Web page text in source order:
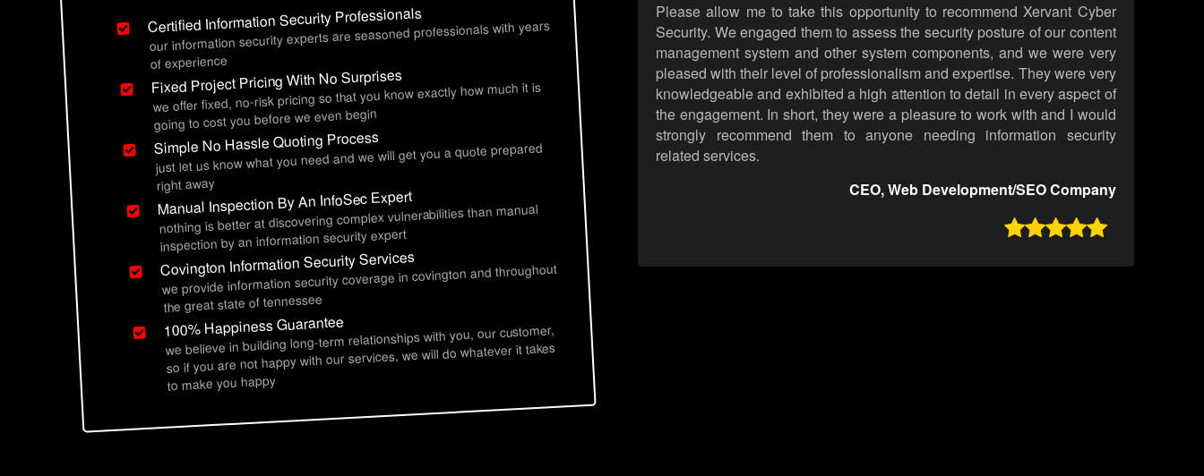
Certified Information Security Professionals
our information security experts are seasoned professionals with years
of experience
Fixed Project Pricing With No Surprises
we offer fixed, no-risk pricing so that you know exactly how much it is
going to cost you before we even begin
Simple No Hassle Quoting Process
just let us know what you need and we will get you a quote prepared
right away
Manual Inspection By An InfoSec Expert
nothing is better at discovering complex vulnerabilities than manual
inspection by an information security expert
Covington Information Security Services
we provide information security coverage in covington and throughout
the great state of tennessee
100% Happiness Guarantee
we believe in building long-term relationships with you, our customer,
so if you are not happy with our services, we will do whatever it takes
to make you happy
Please allow me to take this opportunity to recommend Xervant Cyber
Security. We engaged them to assess the security posture of our content
management system and other system components, and we were very
pleased with their level of professionalism and expertise. They were very
knowledgeable and exhibited a high attention to detail in every aspect of
the engagement. In short, they were a pleasure to work with and I would
strongly recommend them to anyone needing information security
related services.
CEO, Web Development/SEO Company
